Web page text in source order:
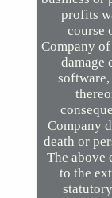
profits
course
Company
damage
software,
Company
death or
The above
to the